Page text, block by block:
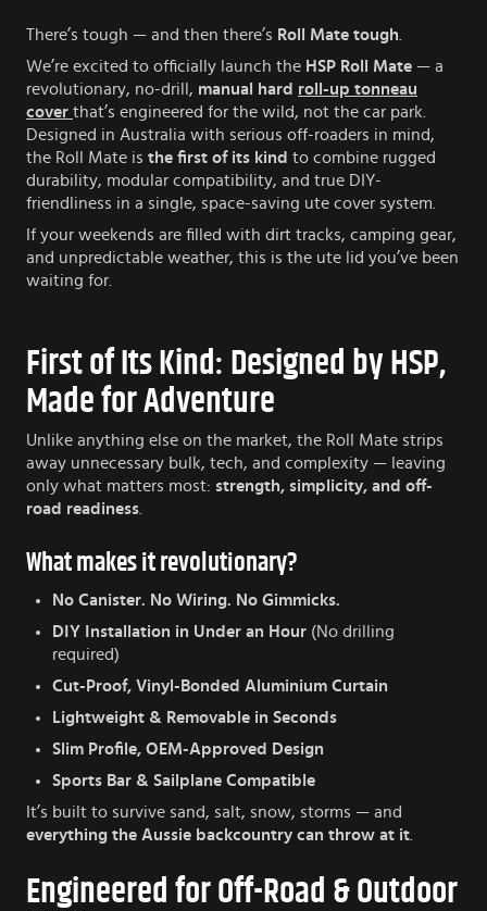
There’s tough — and then there’s Roll Mate tough.
We’re excited to officially launch the HSP Roll Mate — a
revolutionary, no-drill, manual hard roll-up tonneau
cover that’s engineered for the wild, not the car park.
Designed in Australia with serious off-roaders in mind,
the Roll Mate is the first of its kind to combine rugged
durability, modular compatibility, and true DIY-
friendliness in a single, space-saving ute cover system.
If your weekends are filled with dirt tracks, camping gear,
and unpredictable weather, this is the ute lid you’ve been
waiting for.
First of Its Kind: Designed by HSP,
Made for Adventure
Unlike anything else on the market, the Roll Mate strips
away unnecessary bulk, tech, and complexity — leaving
only what matters most: strength, simplicity, and off-
road readiness.
What makes it revolutionary?
No Canister. No Wiring. No Gimmicks.
DIY Installation in Under an Hour (No drilling
required)
Cut-Proof, Vinyl-Bonded Aluminium Curtain
Lightweight & Removable in Seconds
Slim Profile, OEM-Approved Design
Sports Bar & Sailplane Compatible
It’s built to survive sand, salt, snow, storms — and
everything the Aussie backcountry can throw at it.
Engineered for Off-Road & Outdoor